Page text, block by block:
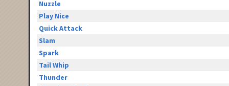
Nuzzle
Play Nice
Quick Attack
Slam
Spark
Tail Whip
Thunder